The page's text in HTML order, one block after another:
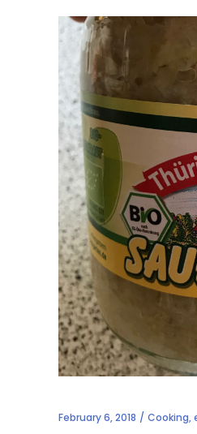
February 6, 2018 Cooking,